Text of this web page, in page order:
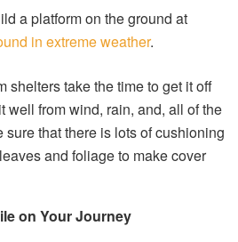
a platform on the ground at
in extreme weather.
shelters take the time to get it off
well from wind, rain, and, all of the
sure that there is lots of cushioning
and foliage to make cover
on Your Journey